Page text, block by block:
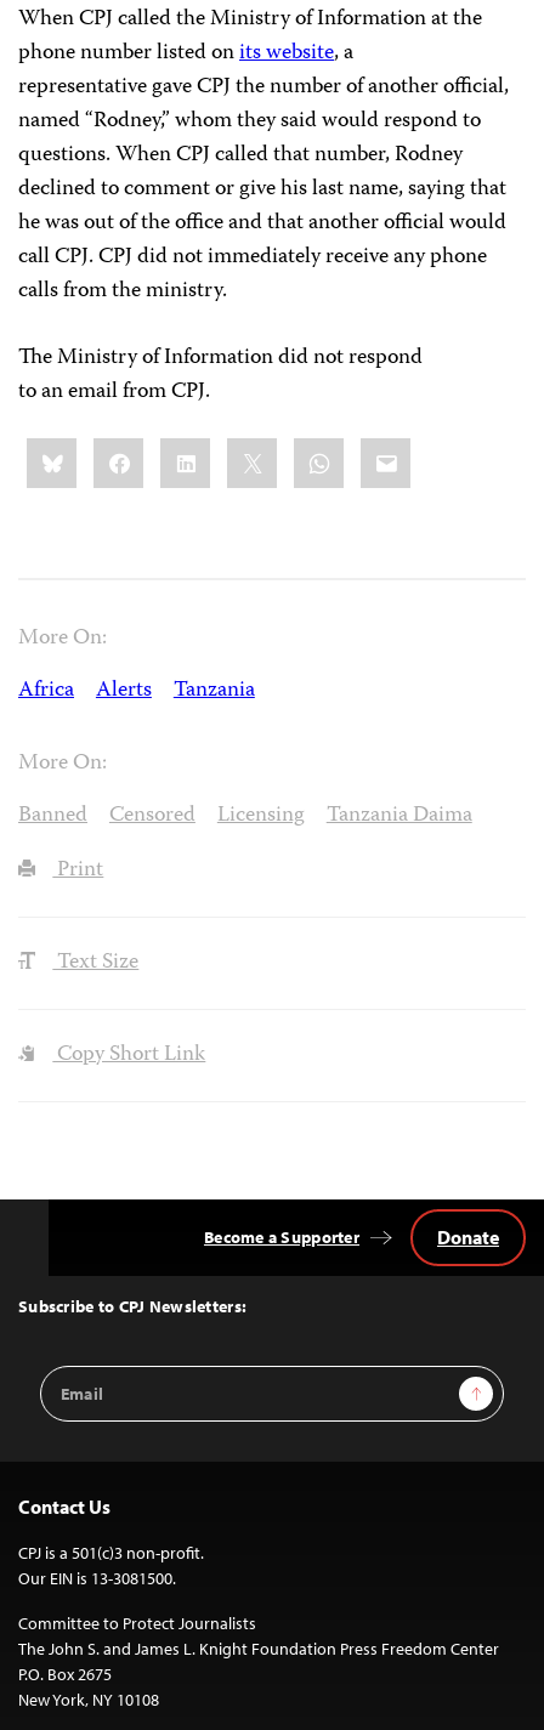
When CPJ called the Ministry of Information at the
phone number listed onits website, a
representative gave CPJ the number of another official,
named “Rodney,” whom they said would respond to
questions. When CPJ called that number, Rodney
declined to comment or give his last name, saying that
he was out of the office and that another official would
call CPJ. CPJ did not immediately receive any phone
calls from the ministry.
The Ministry of Information did not respond
to an email from CPJ.
Share
this:BlueskyFacebookLinkedIn WhatsApp
Email
More On:
Africa
Alerts Tanzania
More On:
Banned
Censored Licensing
Tanzania Daima
Print
Text Size
Copy Short Link
Top
Subscribe to CPJ Newsletters:
Email
Address
Sign Up
Become a Supporter Donate
Contact Us
CPJ is a 501(c)3 non-profit.
Our EIN is 13-3081500.
Committee to Protect Journalists
The John S. and James L. Knight Foundation Press Freedom Center
P.O. Box 2675
New York, NY 10108